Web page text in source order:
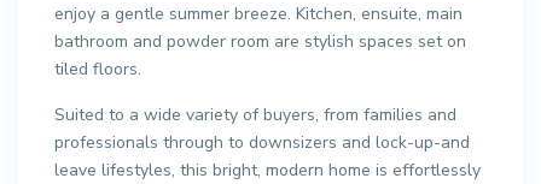
enjoy a gentle summer breeze. Kitchen, ensuite, main
bathroom and powder room are stylish spaces set on
tiled floors.
Suited to a wide variety of buyers, from families and
professionals through to downsizers and lock-up-and
leave lifestyles, this bright, modern home is effortlessly